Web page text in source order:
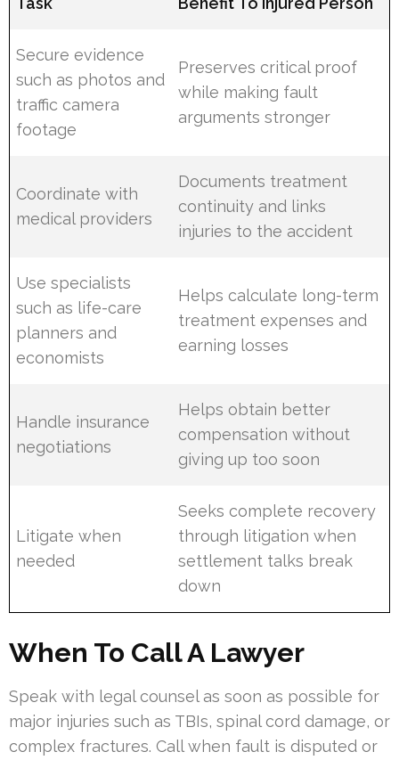
Secure evidence
such as photos and
traffic camera
footage
Preserves critical proof
while making fault
arguments stronger
Coordinate with
medical providers
Documents treatment
continuity and links
injuries to the accident
Use specialists
such as life-care
planners and
economists
Helps calculate long-term
treatment expenses and
earning losses
Handle insurance
negotiations
Helps obtain better
compensation without
giving up too soon
Litigate when
needed
Seeks complete recovery
through litigation when
settlement talks break
down
When To Call A Lawyer
Speak with legal counsel as soon as possible for
major injuries such as TBIs, spinal cord damage, or
complex fractures. Call when fault is disputed or